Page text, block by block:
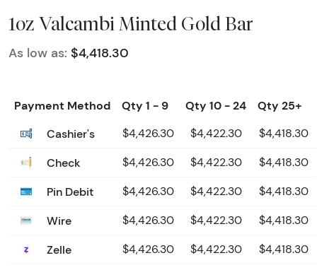
1oz Valcambi Minted Gold Bar
As low as: $4,418.30
Payment Method Qty 1 - 9 Qty 10 - 24
Qty 25+
Cashier's
$4,426.30 $4,422.30 $4,418.30
Check $4,426.30 $4,422.30 $4,418.30
Pin Debit $4,426.30 $4,422.30 $4,418.30
Wire $4,426.30 $4,422.30 $4,418.30
Zelle $4,426.30 $4,422.30 $4,418.30